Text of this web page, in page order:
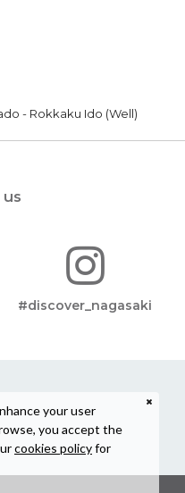
- Rokkaku Ido (Well)
us
#discover_nagasaki
your user
you accept the
cookies policyfor